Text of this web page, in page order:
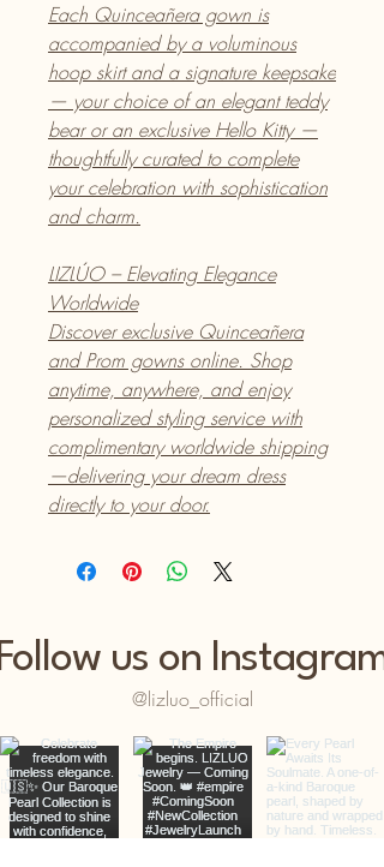
Each Quinceañera gown is
accompanied by a voluminous
hoop skirt and a signature keepsake
— your choice of an elegant teddy
bear or an exclusive Hello Kitty —
thoughtfully curated to complete
your celebration with sophistication
and charm.
LIZLÚO – Elevating Elegance
Worldwide
Discover exclusive Quinceañera
and Prom gowns online. Shop
anytime, anywhere, and enjoy
personalized styling service with
complimentary worldwide shipping
—delivering your dream dress
directly to your door.
us on Instagram
@lizluo_official